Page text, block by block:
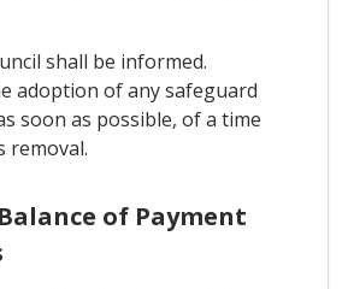
shall be informed.
adoption of any safeguard
soon as possible, of a time
removal.
of Payment